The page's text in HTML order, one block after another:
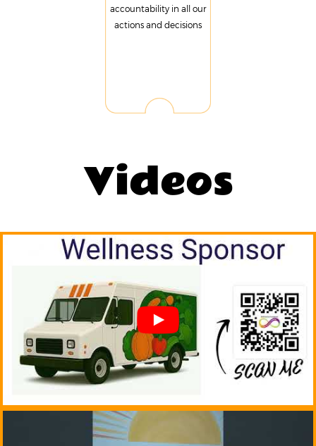
accountability in all our
actions and decisions
Videos